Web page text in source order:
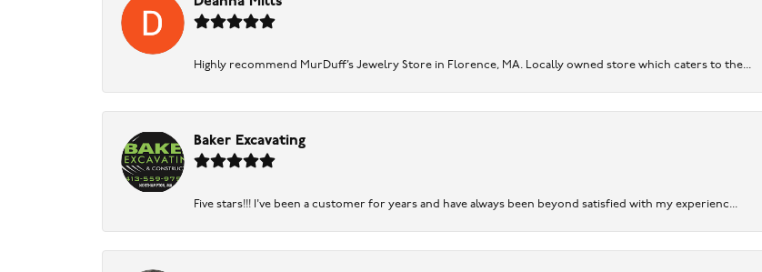
Highly recommend MurDuff’s Jewelry Store in Florence, MA. Locally owned store which caters to the...
Baker Excavating
Five stars!!! I've been a customer for years and have always been beyond satisfied with my experienc...